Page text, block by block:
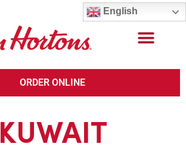
English
ORDER ONLINE
KUWAIT